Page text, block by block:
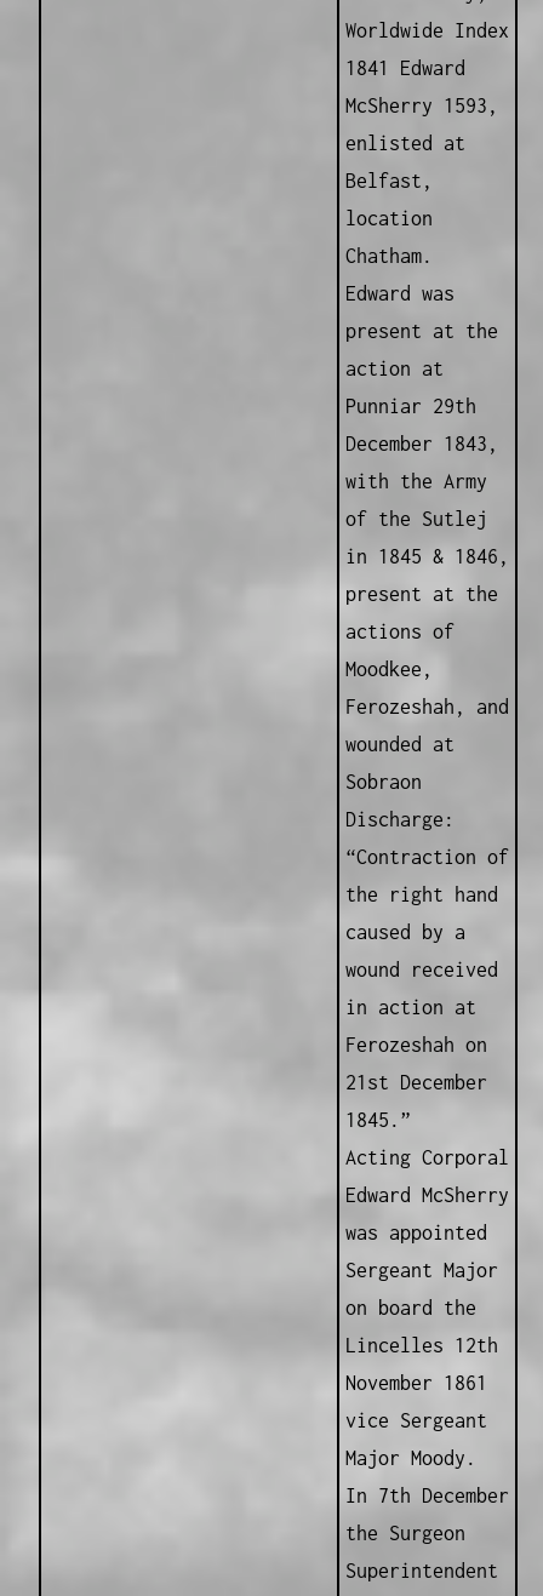
Worldwide Index
1841 Edward
McSherry 1593,
enlisted at
Belfast,
location
Chatham.
Edward was
present at the
action at
Punniar 29th
December 1843,
with the Army
of the Sutlej
in 1845 & 1846,
present at the
actions of
Moodkee,
Ferozeshah, and
wounded at
Sobraon
Discharge:
“Contraction of
the right hand
caused by a
wound received
in action at
Ferozeshah on
21st December
1845.”
Acting Corporal
Edward McSherry
was appointed
Sergeant Major
on board the
Lincelles 12th
November 1861
vice Sergeant
Major Moody.
In 7th December
the Surgeon
Superintendent